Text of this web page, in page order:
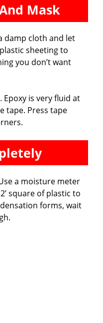
Mask
damp cloth and let
sheeting to
you don’t want
Epoxy is very fluid at
tape. Press tape
a moisture meter
square of plastic to
forms, wait